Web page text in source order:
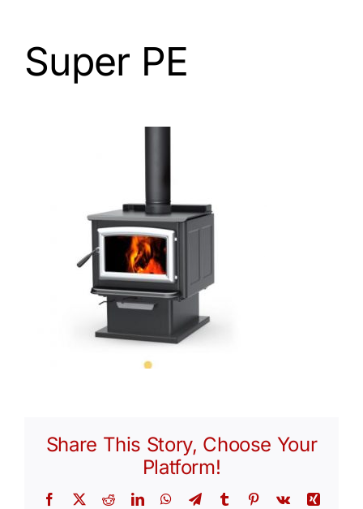
Super PE
Share This Story, Choose Your
Platform!
Facebook
X RedditLinkedInWhatsApp
TelegramTumblr Pinterest
Vk
Xing